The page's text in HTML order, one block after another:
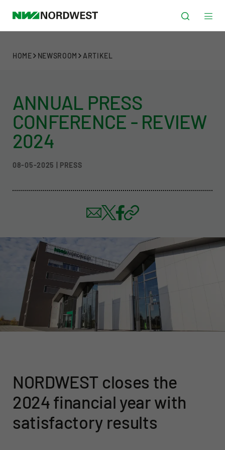
HOME NEWSROOM ARTIKEL
ANNUAL PRESS
CONFERENCE - REVIEW
2024
08-05-2025 | PRESS
NORDWEST closes the
2024 financial year with
satisfactory results